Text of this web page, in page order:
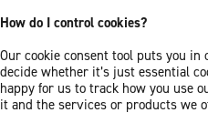
How do I control cookies?
Our cookie consent tool puts you in
decide whether it’s just essential
happy for us to track how you use
it and the services or products we